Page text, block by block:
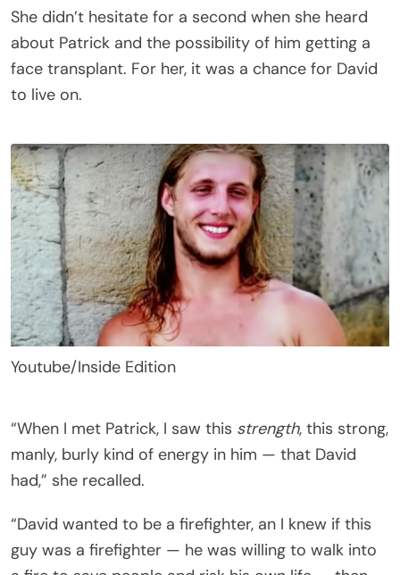
She didn’t hesitate for a second when she heard
about Patrick and the possibility of him getting a
face transplant. For her, it was a chance for David
to live on.
Youtube/Inside Edition
“When I met Patrick, I saw this strength, this strong,
manly, burly kind of energy in him — that David
had,” she recalled.
“David wanted to be a firefighter, an I knew if this
guy was a firefighter — he was willing to walk into